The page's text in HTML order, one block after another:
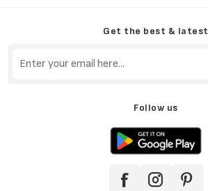
Get the best & latest
Follow us